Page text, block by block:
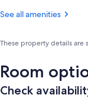
See all amenities
These property details are
Room
Check